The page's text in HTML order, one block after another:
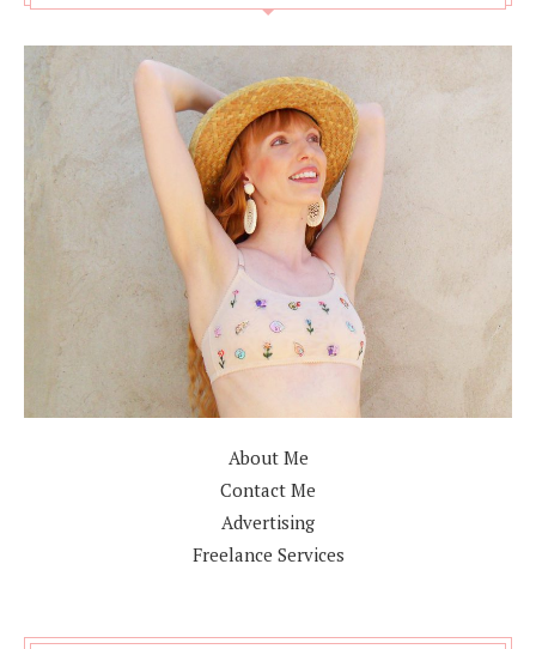
About Me
Contact Me
Advertising
Freelance Services